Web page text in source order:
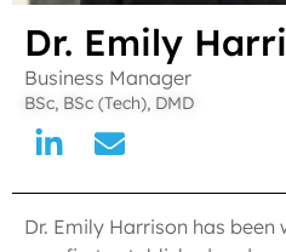
Dr. Emily
Business Manager
BSc, BSc (Tech), DMD
Dr. Emily Harrison has been